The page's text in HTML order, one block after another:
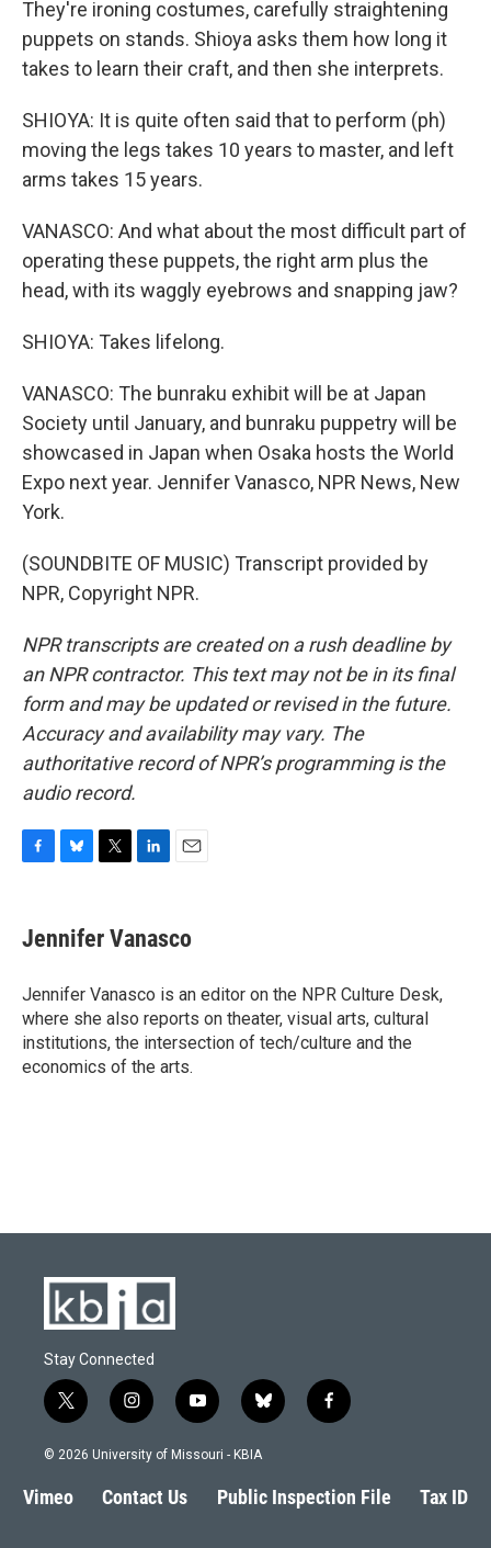
They're ironing costumes, carefully straightening
puppets on stands. Shioya asks them how long it
takes to learn their craft, and then she interprets.
SHIOYA: It is quite often said that to perform (ph)
moving the legs takes 10 years to master, and left
arms takes 15 years.
VANASCO: And what about the most difficult part of
operating these puppets, the right arm plus the
head, with its waggly eyebrows and snapping jaw?
SHIOYA: Takes lifelong.
VANASCO: The bunraku exhibit will be at Japan
Society until January, and bunraku puppetry will be
showcased in Japan when Osaka hosts the World
Expo next year. Jennifer Vanasco, NPR News, New
York.
(SOUNDBITE OF MUSIC) Transcript provided by
NPR, Copyright NPR.
NPR transcripts are created on a rush deadline by
an NPR contractor. This text may not be in its final
form and may be updated or revised in the future.
Accuracy and availability may vary. The
authoritative record of NPR’s programming is the
audio record.
e
b
o
k
e
s
y
t
t
r
k
e
I
n
i
l
Jennifer Vanasco
Jennifer Vanasco is an editor on the NPR Culture Desk,
where she also reports on theater, visual arts, cultural
institutions, the intersection of tech/culture and the
economics of the arts.
Stay Connected
t
w
i
t
e
i
n
s
a
g
y
o
u
b
l
s
k
f
a
b
o
© 2026 University of Missouri - KBIA
Vimeo Contact Us Public Inspection File Tax ID